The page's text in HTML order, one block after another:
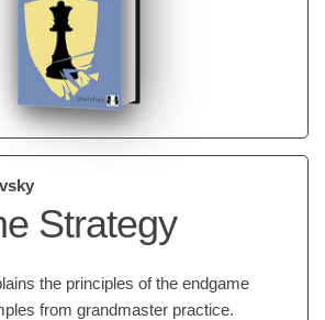
Strategy
the principles of the endgame
from grandmaster practice.